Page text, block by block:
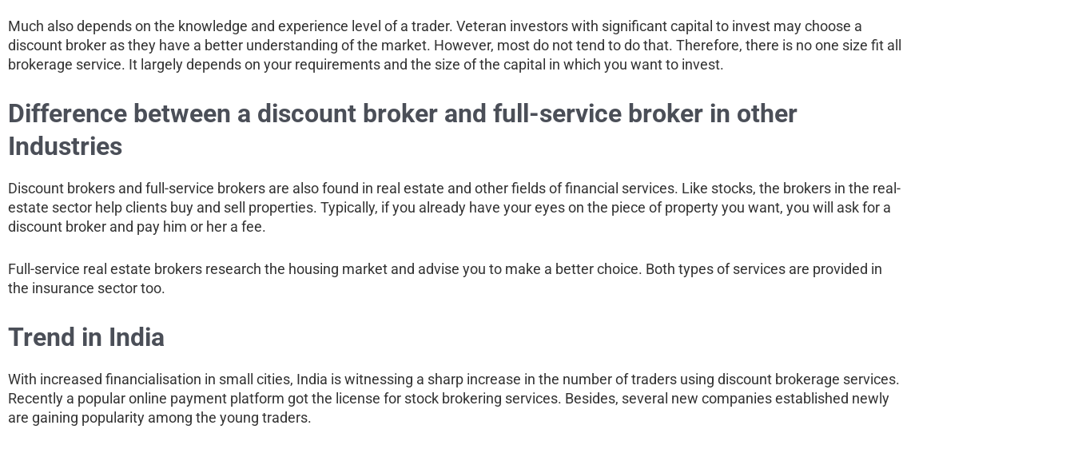
Much also depends on the knowledge and experience level of a trader. Veteran investors with significant capital to invest may choose a
discount broker as they have a better understanding of the market. However, most do not tend to do that. Therefore, there is no one size fit all
brokerage service. It largely depends on your requirements and the size of the capital in which you want to invest.
Difference between a discount broker and full-service broker in other
Industries
Discount brokers and full-service brokers are also found in real estate and other fields of financial services. Like stocks, the brokers in the real-
estate sector help clients buy and sell properties. Typically, if you already have your eyes on the piece of property you want, you will ask for a
discount broker and pay him or her a fee.
Full-service real estate brokers research the housing market and advise you to make a better choice. Both types of services are provided in
the insurance sector too.
Trend in India
With increased financialisation in small cities, India is witnessing a sharp increase in the number of traders using discount brokerage services.
Recently a popular online payment platform got the license for stock brokering services. Besides, several new companies established newly
are gaining popularity among the young traders.